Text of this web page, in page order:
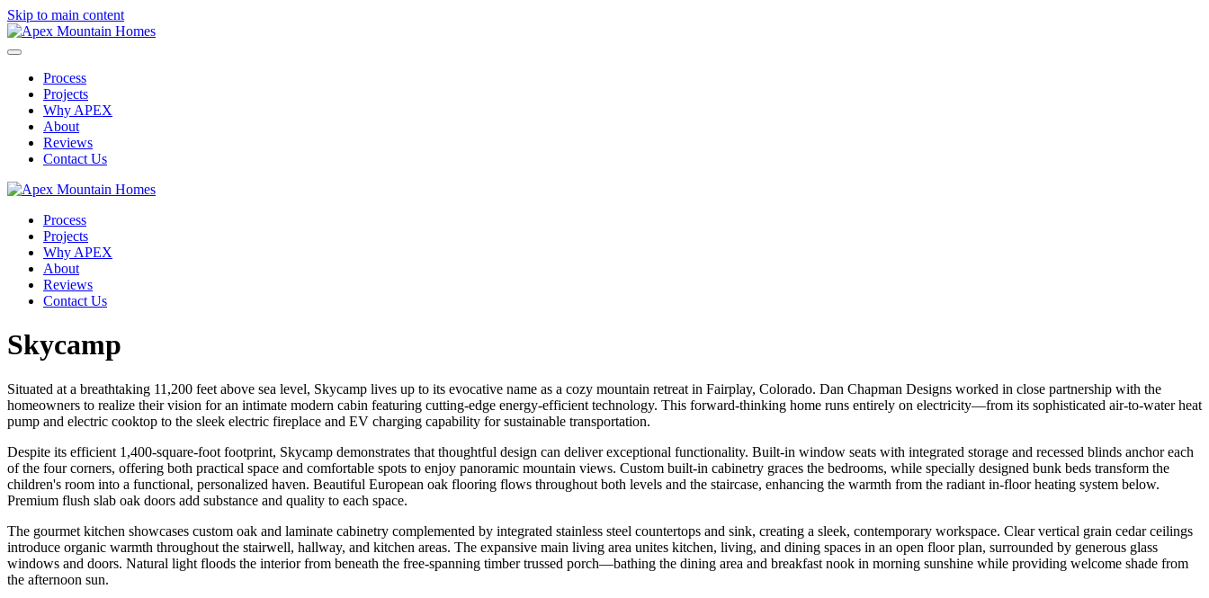
Skip to main content
Process
Projects
Why APEX
About
Reviews
Contact Us
Process
Projects
Why APEX
About
Reviews
Contact Us
Skycamp
Situated at a breathtaking 11,200 feet above sea level, Skycamp lives up to its evocative name as a cozy mountain retreat in Fairplay, Colorado. Dan Chapman Designs worked in close partnership with the
homeowners to realize their vision for an intimate modern cabin featuring cutting-edge energy-efficient technology. This forward-thinking home runs entirely on electricity—from its sophisticated air-to-water heat
pump and electric cooktop to the sleek electric fireplace and EV charging capability for sustainable transportation.
Despite its efficient 1,400-square-foot footprint, Skycamp demonstrates that thoughtful design can deliver exceptional functionality. Built-in window seats with integrated storage and recessed blinds anchor each
of the four corners, offering both practical space and comfortable spots to enjoy panoramic mountain views. Custom built-in cabinetry graces the bedrooms, while specially designed bunk beds transform the
children's room into a functional, personalized haven. Beautiful European oak flooring flows throughout both levels and the staircase, enhancing the warmth from the radiant in-floor heating system below.
Premium flush slab oak doors add substance and quality to each space.
The gourmet kitchen showcases custom oak and laminate cabinetry complemented by integrated stainless steel countertops and sink, creating a sleek, contemporary workspace. Clear vertical grain cedar ceilings
introduce organic warmth throughout the stairwell, hallway, and kitchen areas. The expansive main living area unites kitchen, living, and dining spaces in an open floor plan, surrounded by generous glass
windows and doors. Natural light floods the interior from beneath the free-spanning timber trussed porch—bathing the dining area and breakfast nook in morning sunshine while providing welcome shade from
the afternoon sun.